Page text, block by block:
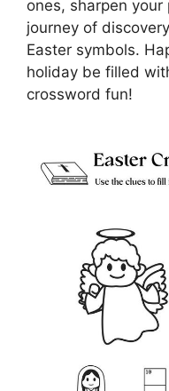
ones, sharpen
journey of
Easter symbols.
holiday be filled
crossword fun!